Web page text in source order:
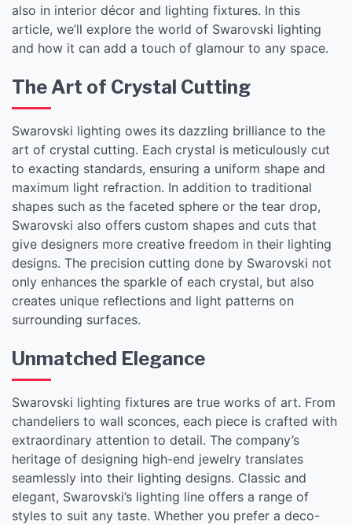
also in interior décor and lighting fixtures. In this
article, we’ll explore the world of Swarovski lighting
and how it can add a touch of glamour to any space.
The Art of Crystal Cutting
Swarovski lighting owes its dazzling brilliance to the
art of crystal cutting. Each crystal is meticulously cut
to exacting standards, ensuring a uniform shape and
maximum light refraction. In addition to traditional
shapes such as the faceted sphere or the tear drop,
Swarovski also offers custom shapes and cuts that
give designers more creative freedom in their lighting
designs. The precision cutting done by Swarovski not
only enhances the sparkle of each crystal, but also
creates unique reflections and light patterns on
surrounding surfaces.
Unmatched Elegance
Swarovski lighting fixtures are true works of art. From
chandeliers to wall sconces, each piece is crafted with
extraordinary attention to detail. The company’s
heritage of designing high-end jewelry translates
seamlessly into their lighting designs. Classic and
elegant, Swarovski’s lighting line offers a range of
styles to suit any taste. Whether you prefer a deco-